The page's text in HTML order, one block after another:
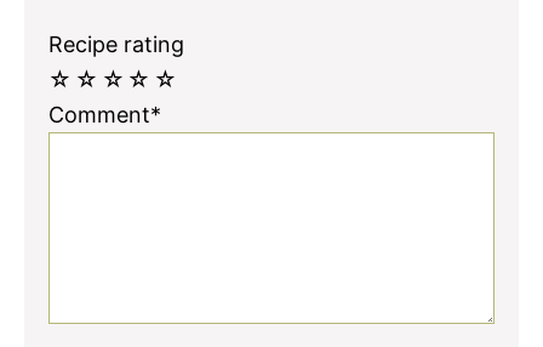
Recipe rating
☆
☆
☆
☆
☆
Comment*